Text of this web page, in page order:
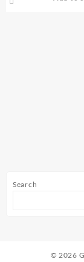
Search
© 2026